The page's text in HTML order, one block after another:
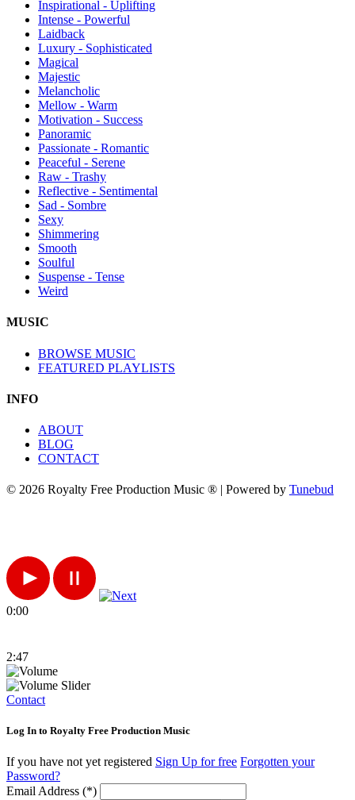
Inspirational - Uplifting
Intense - Powerful
Laidback
Luxury - Sophisticated
Magical
Majestic
Melancholic
Mellow - Warm
Motivation - Success
Panoramic
Passionate - Romantic
Peaceful - Serene
Raw - Trashy
Reflective - Sentimental
Sad - Sombre
Sexy
Shimmering
Smooth
Soulful
Suspense - Tense
Weird
MUSIC
BROWSE MUSIC
FEATURED PLAYLISTS
INFO
ABOUT
BLOG
CONTACT
© 2026 Royalty Free Production Music ® | Powered by Tunebud
0:00
2:47
Contact
Log In to Royalty Free Production Music
If you have not yet registered Sign Up for free Forgotten your
Password?
Email Address (*)